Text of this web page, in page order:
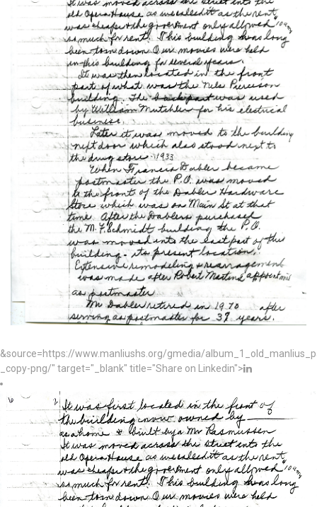
&source=https://www.manliushs.org/gmedia/
_copy-png/" target="_blank" title="Share on Linkedin">